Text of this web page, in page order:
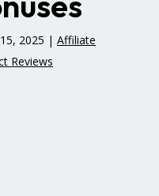
2025 | Affiliate
Reviews